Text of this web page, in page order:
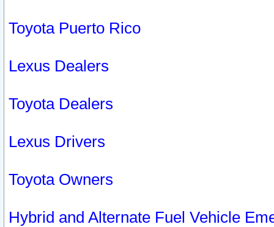
Toyota Puerto Rico
Lexus Dealers
Toyota Dealers
Lexus Drivers
Toyota Owners
Hybrid and Alternate Fuel Vehicle